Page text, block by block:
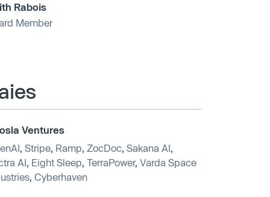
Rabois
Member
Ventures
Stripe Ramp ZocDoc Sakana AI
AI Eight Sleep TerraPower, Varda Space
Cyberhaven